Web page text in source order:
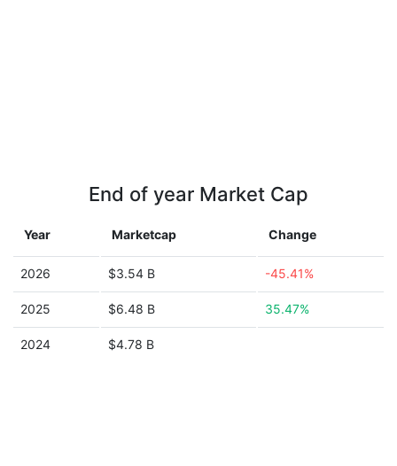
End of year Market Cap
Year Marketcap Change
2026 $3.54 B -45.41%
2025 $6.48 B 35.47%
2024 $4.78 B